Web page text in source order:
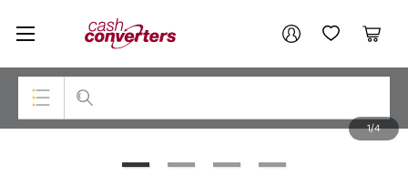
Cash
Converters
Home My AccountMy Wishlist
Cart
1/4
Your account